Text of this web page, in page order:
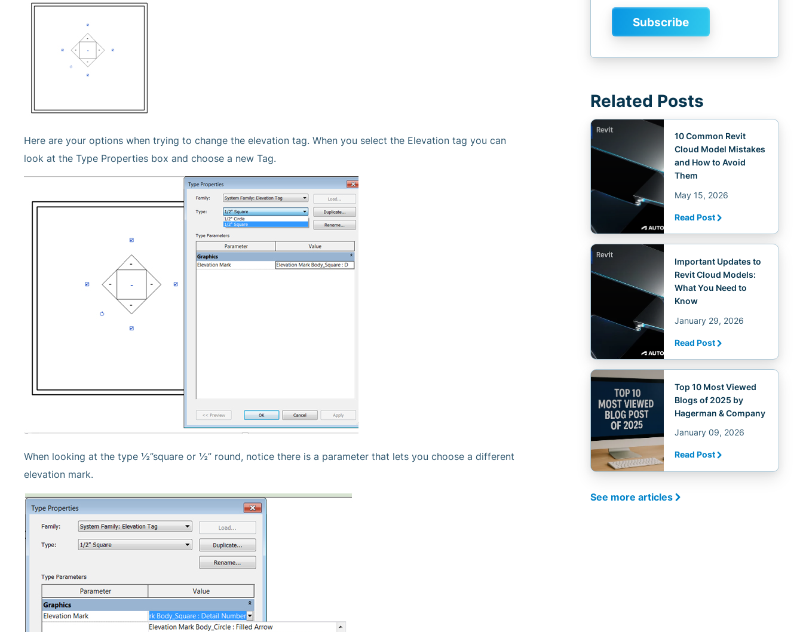
Here are your options when trying to change the elevation tag. When you select the Elevation tag you can
look at the Type Properties box and choose a new Tag.
When looking at the type ½”square or ½” round, notice there is a parameter that lets you choose a different
elevation mark.
Related Posts
10 Common Revit
Cloud Model Mistakes
and How to Avoid
Them
May 15, 2026
Read Post
Important Updates to
Revit Cloud Models:
What You Need to
Know
January 29, 2026
Read Post
Top 10 Most Viewed
Blogs of 2025 by
Hagerman & Company
January 09, 2026
Read Post
See more articles